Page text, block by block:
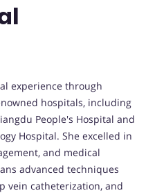
experience through
hospitals, including
People's Hospital and
Hospital. She excelled in
and medical
advanced techniques
vein catheterization, and